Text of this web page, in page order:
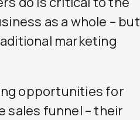
as a whole – but
marketing
opportunities for
sales funnel – their